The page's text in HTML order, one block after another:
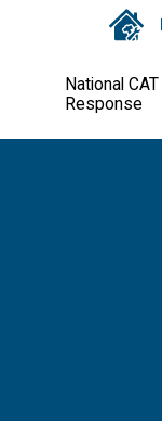
National CAT
Response